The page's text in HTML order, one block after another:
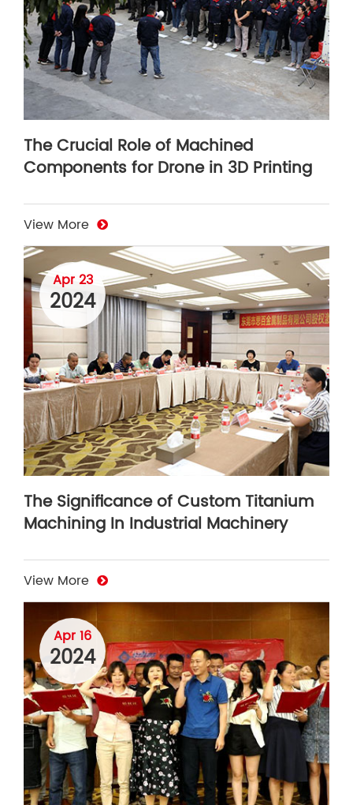
The Crucial Role of Machined
Components for Drone in 3D Printing
View More
Apr 23
2024
The Significance of Custom Titanium
Machining In Industrial Machinery
View More
Apr 16
2024